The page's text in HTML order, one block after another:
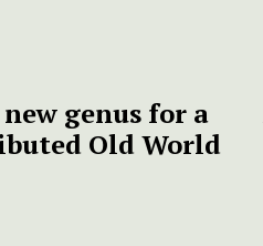
genus for a
Old World